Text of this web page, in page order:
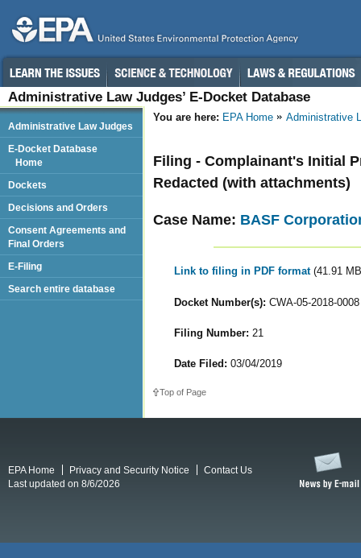
Administrative Law Judges’ E-Docket Database
You are here: EPA Home Administrative
Filing - Complainant's Initial
Redacted (with attachments)
Case Name: BASF
Link to filing in PDF format (41.91
Docket Number(s): CWA-05-2018-0008
Filing Number: 21
Date Filed: 03/04/2019
Top of Page
Administrative Law Judges
E-Docket Database
Home
Dockets
Decisions and Orders
Consent Agreements and
Final Orders
E-Filing
Search entire database
EPA Home Privacy and Security Notice
Contact Us
Last updated on 8/6/2026